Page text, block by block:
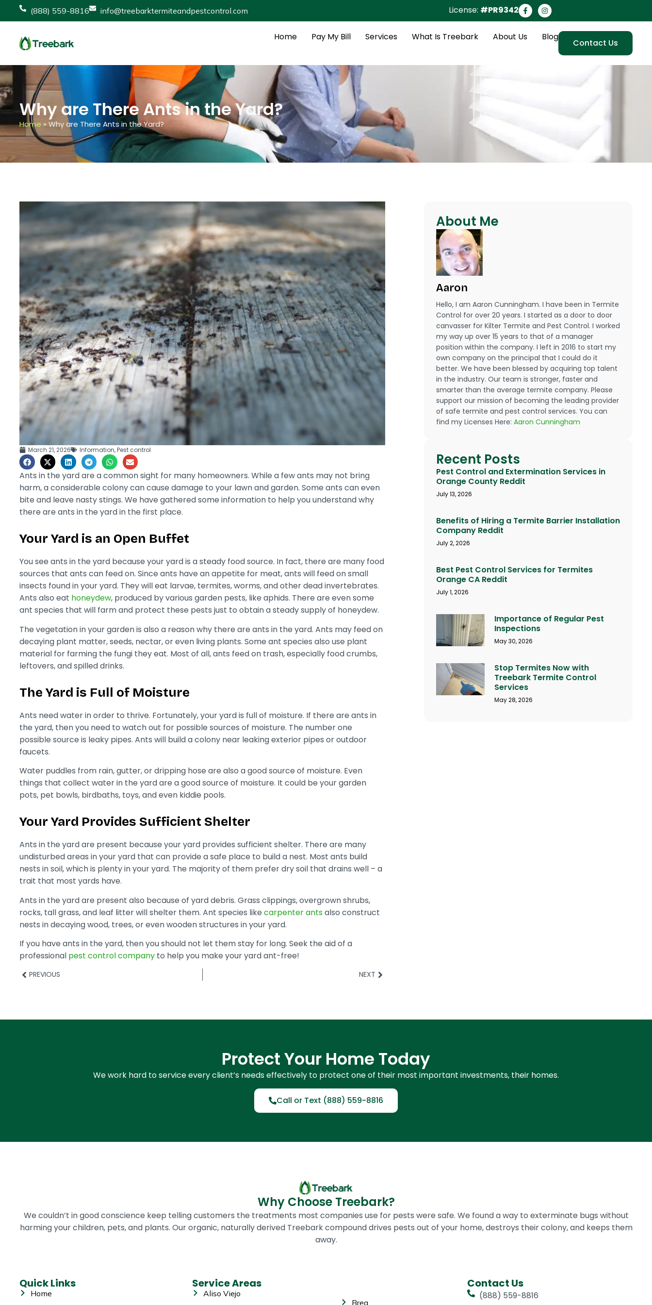
(888) 559-8816 info@treebarktermiteandpestcontrol.com License: #PR9342
Home Pay My Bill Services What Is Treebark About Us Blog
Contact Us
Why are There Ants in the Yard?
Home »Why are There Ants in the Yard?
March 21, 2026 Information,Pest control
Ants in the yard are a common sight for many homeowners. While a few ants may not bring
harm, a considerable colony can cause damage to your lawn and garden. Some ants can even
bite and leave nasty stings. We have gathered some information to help you understand why
there are ants in the yard in the first place.
Your Yard is an Open Buffet
You see ants in the yard because your yard is a steady food source. In fact, there are many food
sources that ants can feed on. Since ants have an appetite for meat, ants will feed on small
insects found in your yard. They will eat larvae, termites, worms, and other dead invertebrates.
Ants also eat honeydew, produced by various garden pests, like aphids. There are even some
ant species that will farm and protect these pests just to obtain a steady supply of honeydew.
The vegetation in your garden is also a reason why there are ants in the yard. Ants may feed on
decaying plant matter, seeds, nectar, or even living plants. Some ant species also use plant
material for farming the fungi they eat. Most of all, ants feed on trash, especially food crumbs,
leftovers, and spilled drinks.
The Yard is Full of Moisture
Ants need water in order to thrive. Fortunately, your yard is full of moisture. If there are ants in
the yard, then you need to watch out for possible sources of moisture. The number one
possible source is leaky pipes. Ants will build a colony near leaking exterior pipes or outdoor
faucets.
Water puddles from rain, gutter, or dripping hose are also a good source of moisture. Even
things that collect water in the yard are a good source of moisture. It could be your garden
pots, pet bowls, birdbaths, toys, and even kiddie pools.
Your Yard Provides Sufficient Shelter
Ants in the yard are present because your yard provides sufficient shelter. There are many
undisturbed areas in your yard that can provide a safe place to build a nest. Most ants build
nests in soil, which is plenty in your yard. The majority of them prefer dry soil that drains well – a
trait that most yards have.
Ants in the yard are present also because of yard debris. Grass clippings, overgrown shrubs,
rocks, tall grass, and leaf litter will shelter them. Ant species like carpenter ants also construct
nests in decaying wood, trees, or even wooden structures in your yard.
If you have ants in the yard, then you should not let them stay for long. Seek the aid of a
professional pest control company to help you make your yard ant-free!
PREVIOUS NEXT
About Me
Aaron
Hello, I am Aaron Cunningham. I have been in Termite
Control for over 20 years. I started as a door to door
canvasser for Kilter Termite and Pest Control. I worked
my way up over 15 years to that of a manager
position within the company. I left in 2016 to start my
own company on the principal that I could do it
better. We have been blessed by acquiring top talent
in the industry. Our team is stronger, faster and
smarter than the average termite company. Please
support our mission of becoming the leading provider
of safe termite and pest control services. You can
find my Licenses Here:Aaron Cunningham
Recent Posts
Pest Control and Extermination Services in
Orange County Reddit
July 13, 2026
Benefits of Hiring a Termite Barrier Installation
Company Reddit
July 2, 2026
Best Pest Control Services for Termites
Orange CA Reddit
July 1, 2026
Importance of Regular Pest
Inspections
May 30, 2026
Stop Termites Now with
Treebark Termite Control
Services
May 28, 2026
Protect Your Home Today
We work hard to service every client’s needs effectively to protect one of their most important investments, their homes.
Call or Text (888) 559-8816
Why Choose Treebark?
We couldn’t in good conscience keep telling customers the treatments most companies use for pests were safe. We found a way to exterminate bugs without
harming your children, pets, and plants. Our organic, naturally derived Treebark compound drives pests out of your home, destroys their colony, and keeps them
away.
Quick Links
Home
Service Areas
Aliso Viejo
Brea
Contact Us
(888) 559-8816